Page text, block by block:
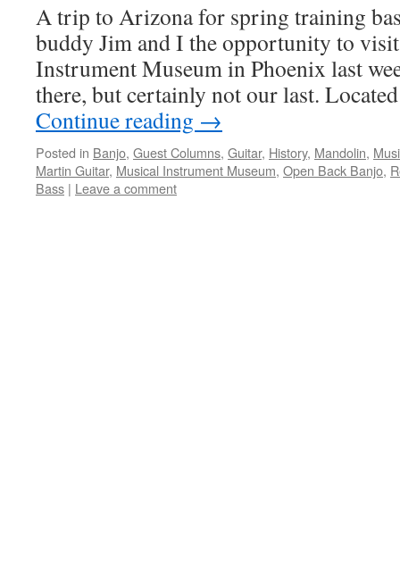
A trip to Arizona for spring training
buddy Jim and I the opportunity to
Instrument Museum in Phoenix last
there, but certainly not our last.
Continue reading →
Posted in Banjo, Guest Columns, Guitar, History, Mandolin,
Martin Guitar, Musical Instrument Museum, Open Back Banjo,
Bass | Leave a comment